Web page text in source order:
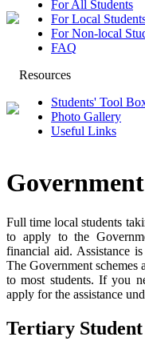
For All Students
For Local
For Non-local
FAQ
Resources
Students' Tool
Photo Gallery
Useful Links
Full time local students
to apply to the
financial aid. Assistance
The Government schemes
to most students. If you
apply for the assistance
Tertiary Student